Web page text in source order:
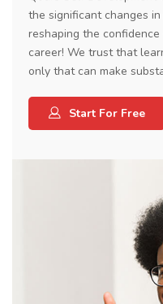
the significant changes
reshaping the
career! We trust that
only that can make
Start For Free